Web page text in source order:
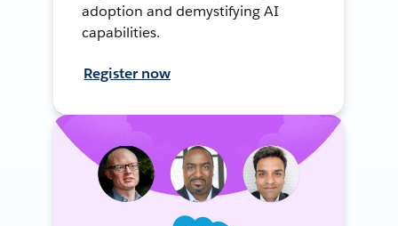
adoption and demystifying AI
capabilities.
Register now